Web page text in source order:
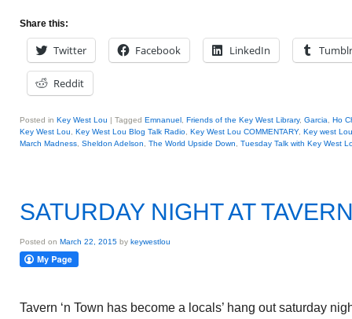
Share this:
Twitter Facebook LinkedIn Tumblr
Reddit
Posted in Key West Lou | Tagged Emnanuel Friends of the Key West Library, Garcia
Ho
Key West Lou
Key West Lou Blog Talk Radio Key West Lou COMMENTARY, Key west
March Madness Sheldon Adelson The World Upside Down Tuesday Talk with Key West
SATURDAY NIGHT AT
Posted on March 22, 2015 by keywestlou
Tavern ‘n Town has become a locals’ hang out saturday